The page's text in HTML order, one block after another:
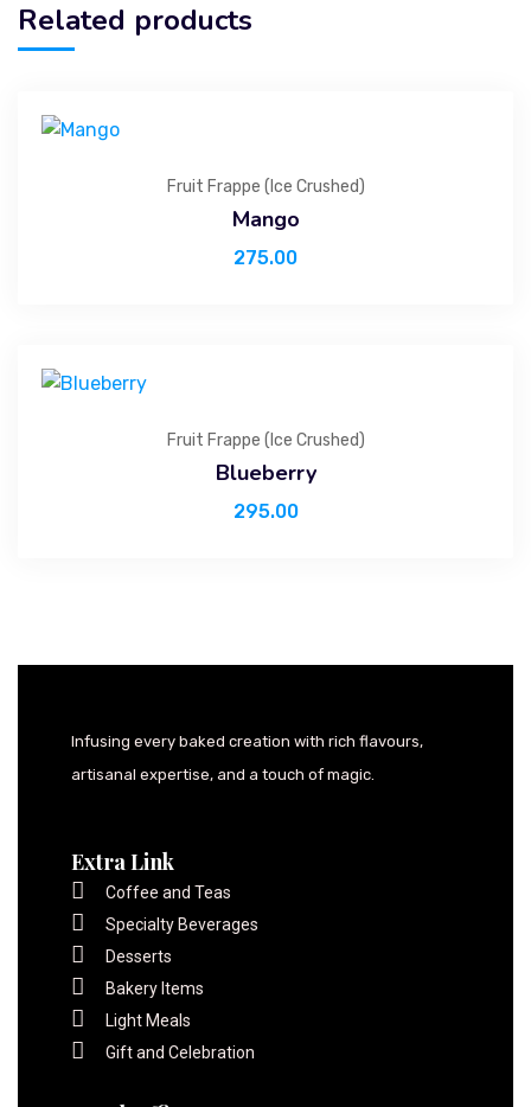
Related products
Fruit Frappe (Ice Crushed)
Mango
275.00
Fruit Frappe (Ice Crushed)
Blueberry
295.00
Infusing every baked creation with rich flavours,
artisanal expertise, and a touch of magic.
Extra Link
Coffee and Teas
Specialty Beverages
Desserts
Bakery Items
Light Meals
Gift and Celebration